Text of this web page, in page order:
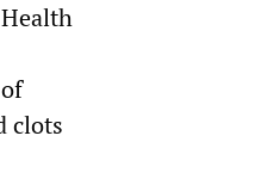
clots